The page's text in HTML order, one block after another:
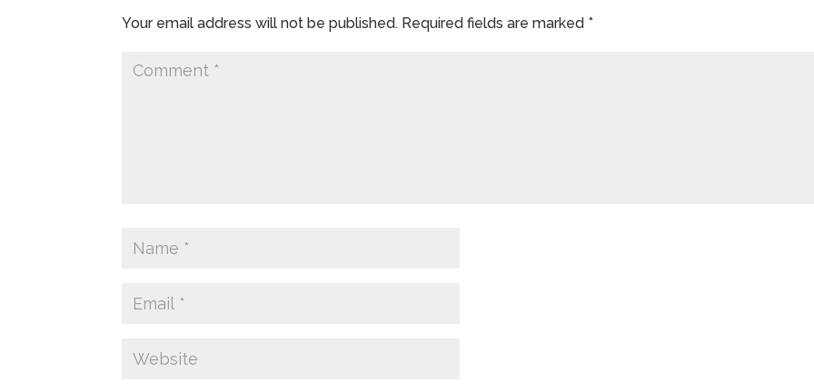
Your email address will not be published. Required fields are marked *